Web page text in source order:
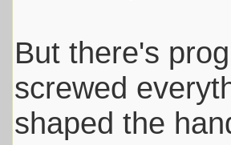
But there's
screwed
shaped the